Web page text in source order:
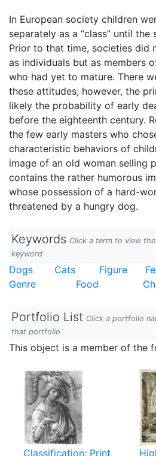
In European society children
separately as a “class” until the
Prior to that time, societies did
as individuals but as members
who had yet to mature. There
these attitudes; however, the
likely the probability of early
before the eighteenth century.
the few early masters who
characteristic behaviors of
image of an old woman selling
contains the rather humorous
whose possession of a hard-
threatened by a hungry dog.
Keywords Click a term to view
keyword
Dogs Cats Figure
Genre
Food
Portfolio List Click a portfolio
that portfolio
This object is a member of the
Classification: Print